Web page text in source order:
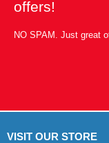
offers!
NO SPAM. Just great
VISIT OUR STORE